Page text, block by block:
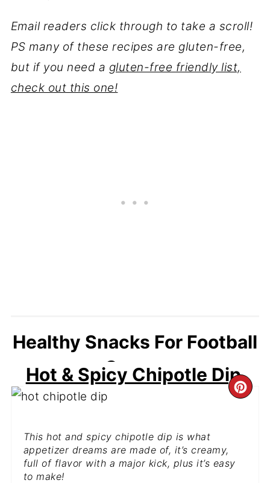
Email readers click through to take a scroll!
PS many of these recipes are gluten-free,
but if you need a gluten-free friendly list,
check out this one!
Healthy Snacks For Football
Games
Hot & Spicy Chipotle Dip
This hot and spicy chipotle dip is what
appetizer dreams are made of, it’s creamy,
full of flavor with a major kick, plus it’s easy
to make!